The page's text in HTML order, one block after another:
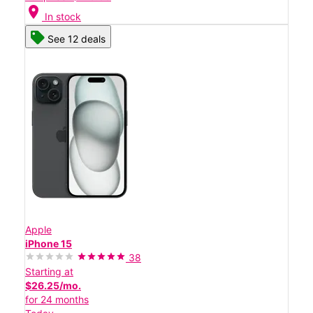
location_on In stock
See 12 deals
Apple
iPhone 15
38
Starting at
$26.25/mo.
for 24 months